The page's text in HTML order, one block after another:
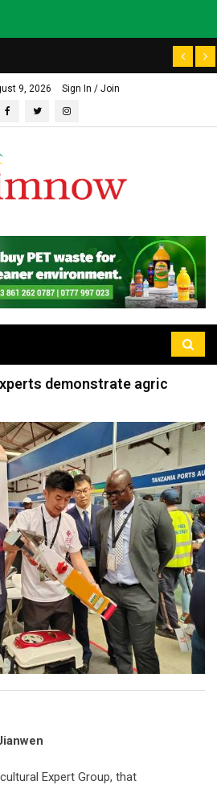
9, 2026 Sign In / Join
demonstrate agric
Expert Group, that